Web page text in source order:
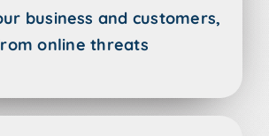
business and customers,
online threats